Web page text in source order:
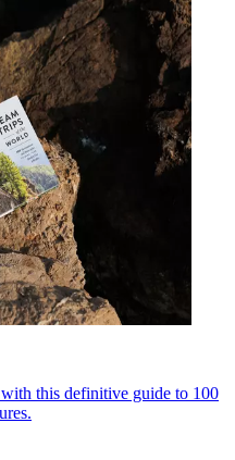
this definitive guide to 100